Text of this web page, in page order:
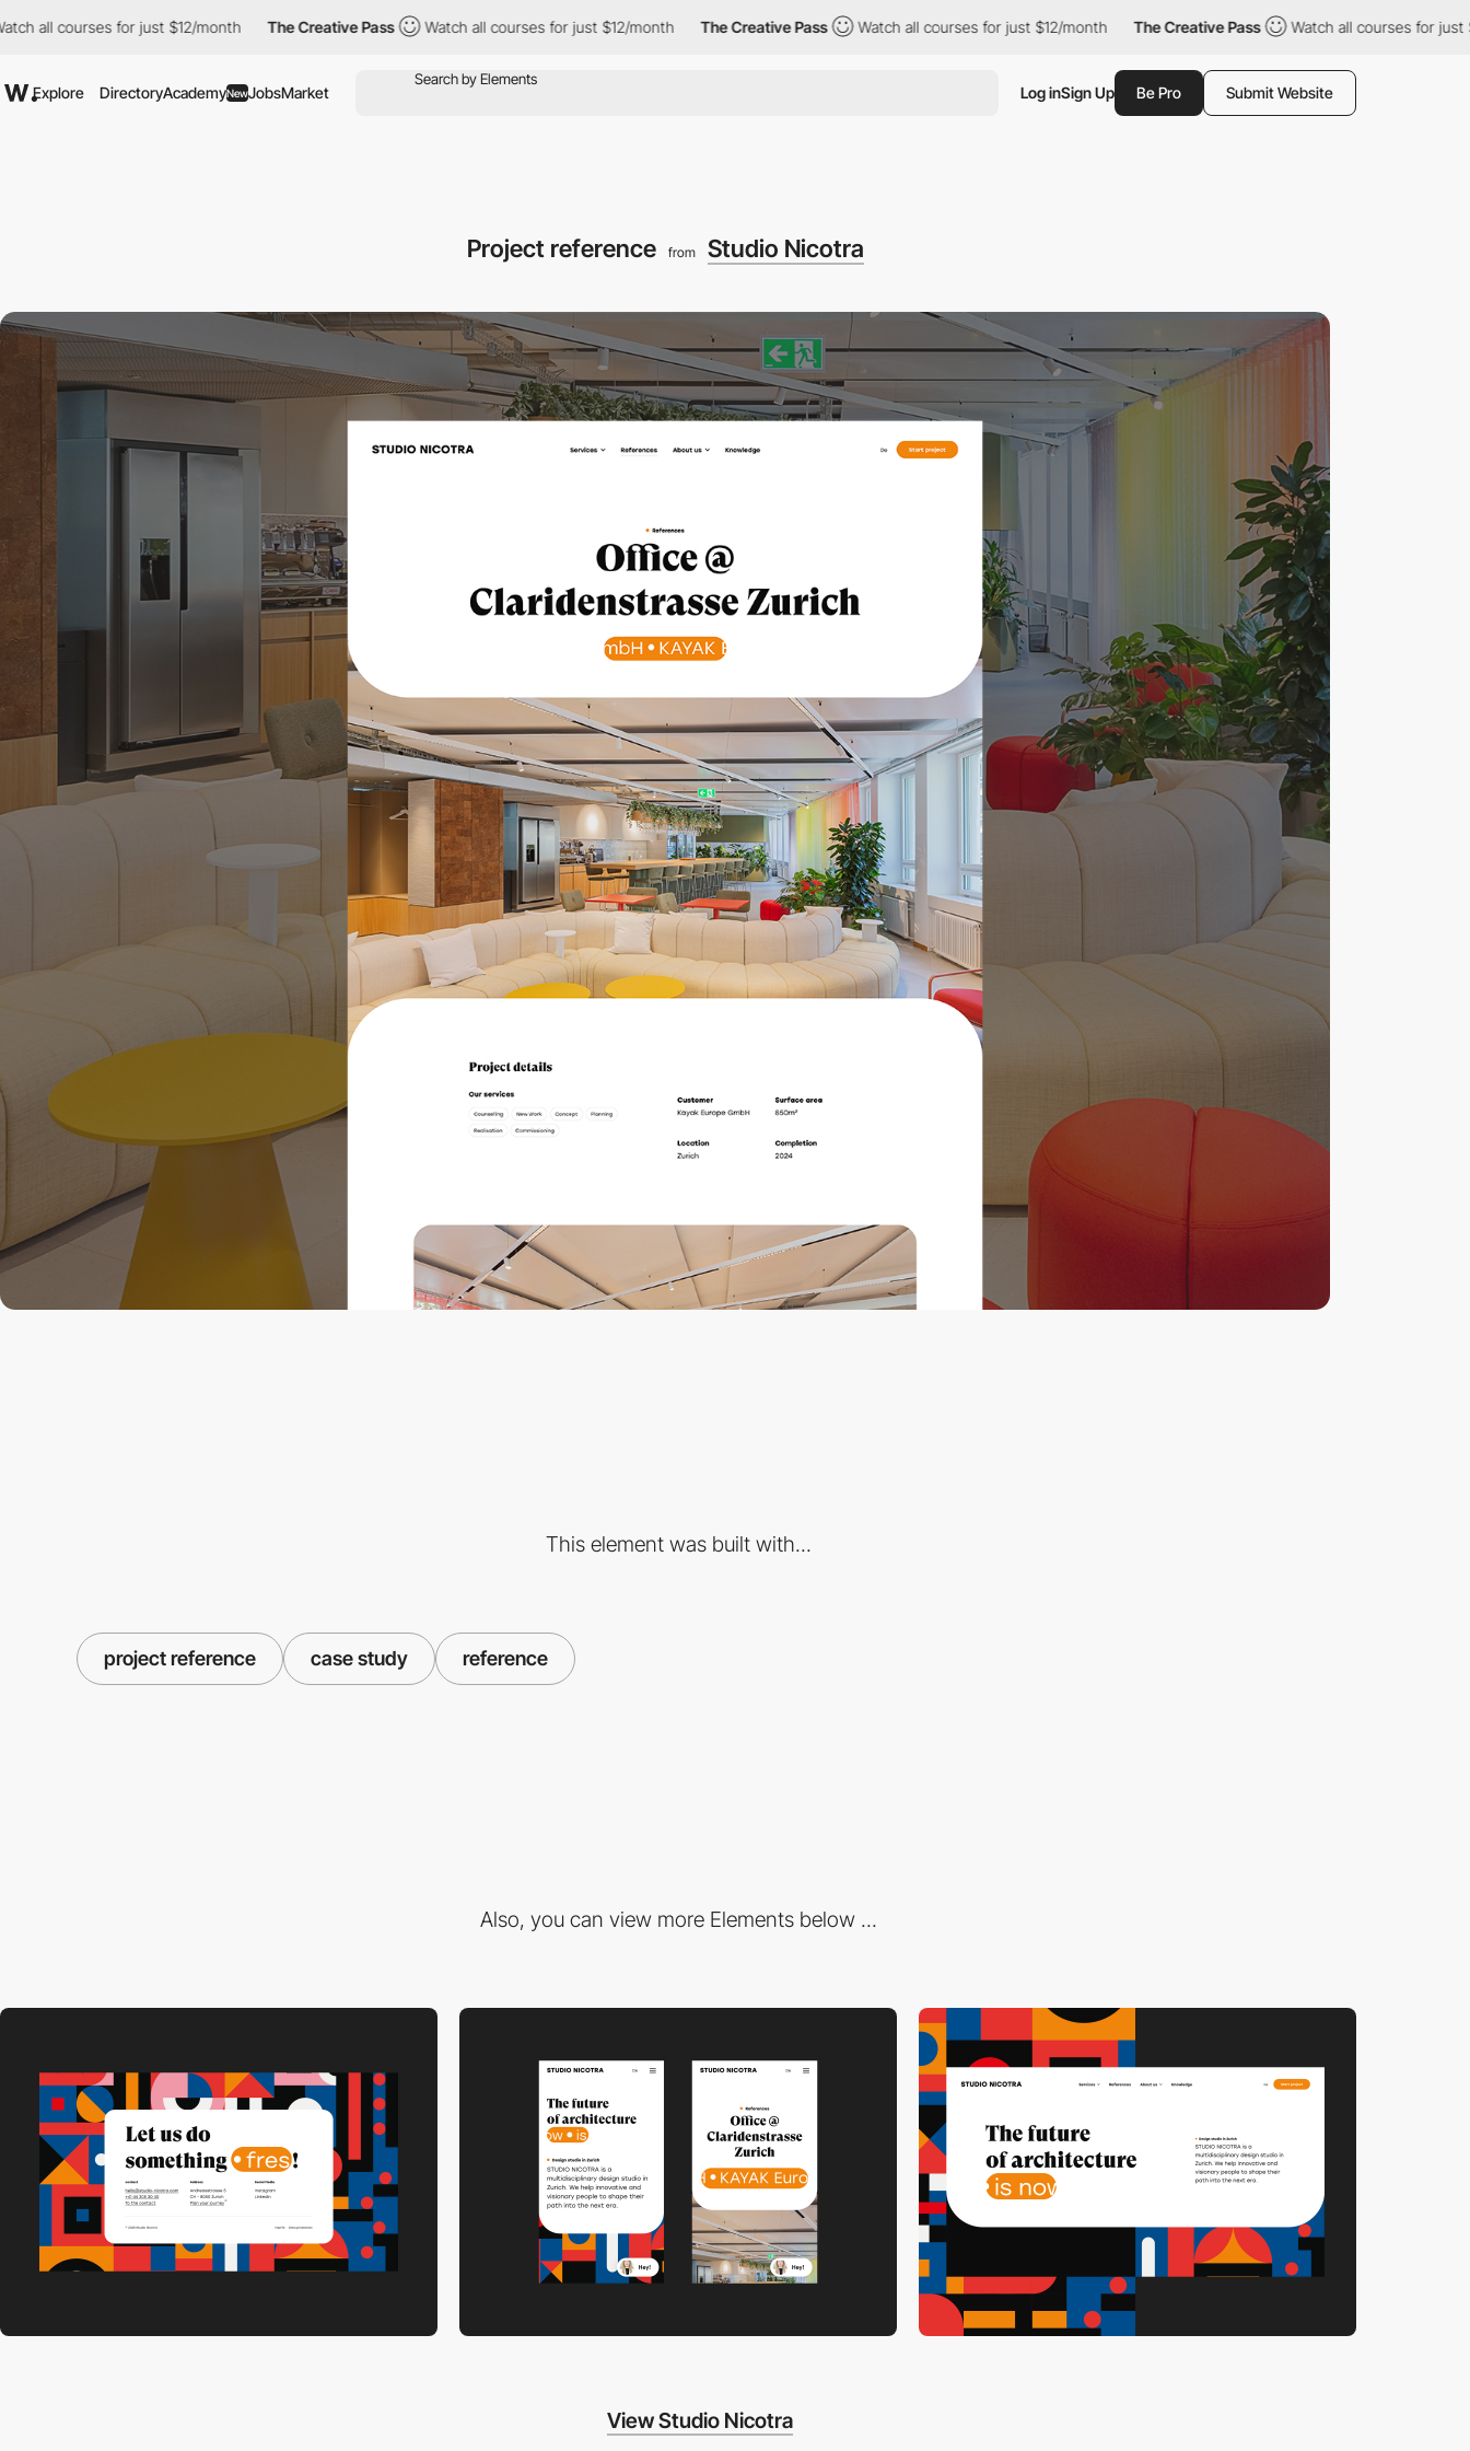
for just $12/month The Creative Pass Watch all courses for just $12/month The Creative Pass Watch all courses for just $12/month The Creative Pass Watch all courses for just $12/
Explore DirectoryAcademyNewJobsMarket Log inSign Up Be Pro Submit Website
Project reference from Studio Nicotra
This element was built with...
project reference case study reference
Also, you can view more Elements below ...
View Studio Nicotra